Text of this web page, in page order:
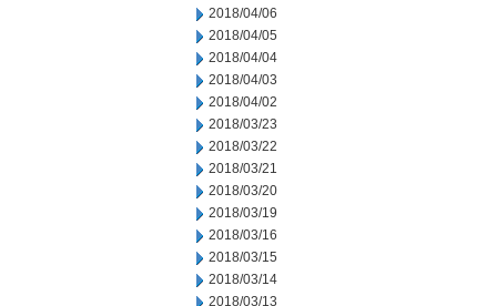
2018/04/06
2018/04/05
2018/04/04
2018/04/03
2018/04/02
2018/03/23
2018/03/22
2018/03/21
2018/03/20
2018/03/19
2018/03/16
2018/03/15
2018/03/14
2018/03/13